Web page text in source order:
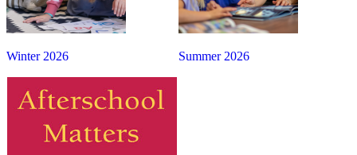
Summer 2026
Winter 2026